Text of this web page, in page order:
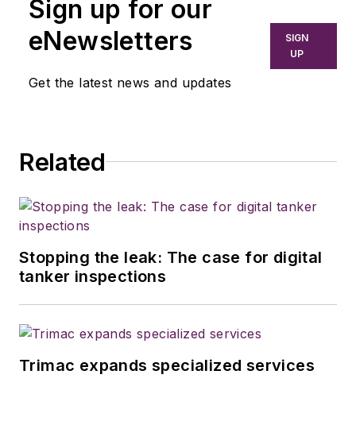
Sign up for our
eNewsletters
Get the latest news and updates
SIGN
UP
Related
Stopping the leak: The case for digital
tanker inspections
Trimac expands specialized services